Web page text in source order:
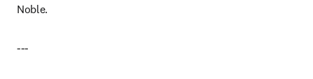
Noble.
---